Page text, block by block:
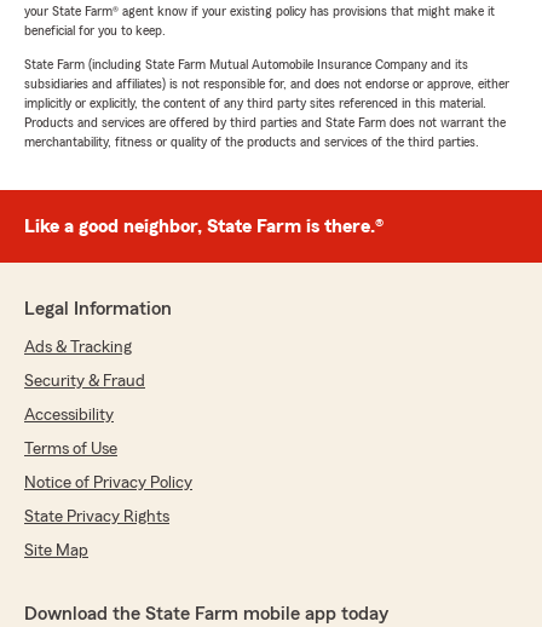
your State Farm® agent know if your existing policy has provisions that might make it
beneficial for you to keep.
State Farm (including State Farm Mutual Automobile Insurance Company and its
subsidiaries and affiliates) is not responsible for, and does not endorse or approve, either
implicitly or explicitly, the content of any third party sites referenced in this material.
Products and services are offered by third parties and State Farm does not warrant the
merchantability, fitness or quality of the products and services of the third parties.
Like a good neighbor, State Farm is there.®
Legal Information
Ads & Tracking
Security & Fraud
Accessibility
Terms of Use
Notice of Privacy Policy
State Privacy Rights
Site Map
Download the State Farm mobile app today